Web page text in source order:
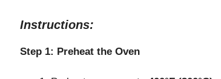
Instructions:
Step 1: Preheat the Oven